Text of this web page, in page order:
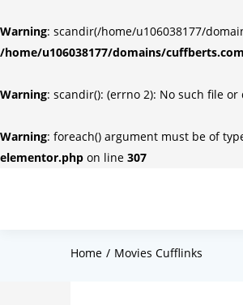
Warning: scandir(/home/u106038177/
/home/u106038177/domains/
Warning: scandir(): (errno 2): No such file
Warning: foreach() argument must be of
elementor.php on line 307
Home Movies Cufflinks